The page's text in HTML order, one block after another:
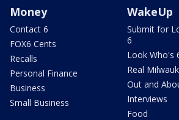
Money
Contact 6
FOX6 Cents
Recalls
Personal Finance
Business
Small Business
WakeUp
Submit for
6
Look Who's
Real
Out and
Interviews
Food